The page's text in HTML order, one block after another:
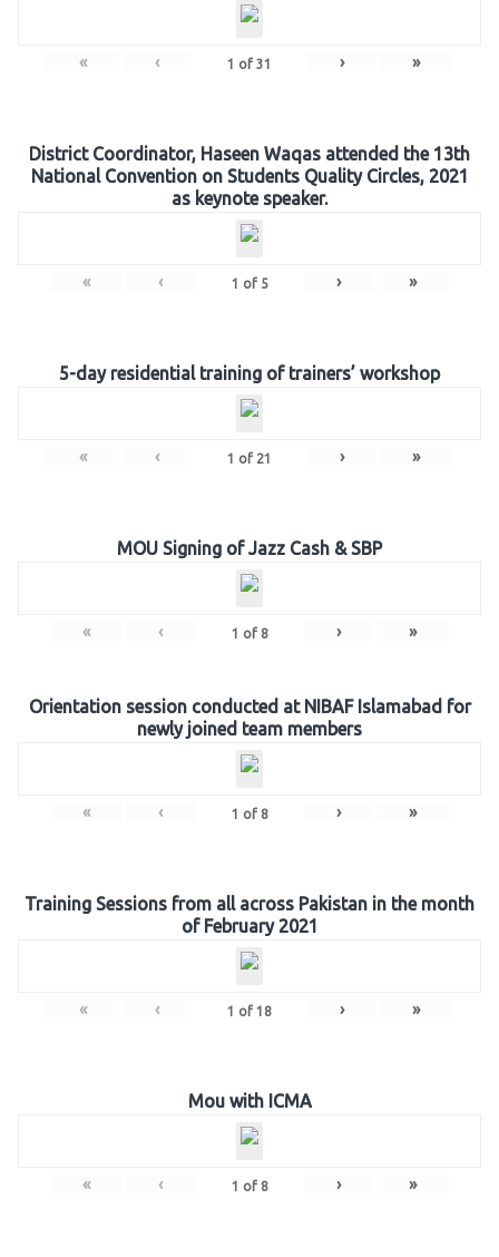
« ‹ 1 of 31 › »
District Coordinator, Haseen Waqas attended the 13th
National Convention on Students Quality Circles, 2021
as keynote speaker.
« ‹ 1 of 5 › »
5-day residential training of trainers’ workshop
« ‹ 1 of 21 › »
MOU Signing of Jazz Cash & SBP
« ‹ 1 of 8 › »
Orientation session conducted at NIBAF Islamabad for
newly joined team members
« ‹ 1 of 8 › »
Training Sessions from all across Pakistan in the month
of February 2021
« ‹ 1 of 18 › »
Mou with ICMA
« ‹ 1 of 8 › »